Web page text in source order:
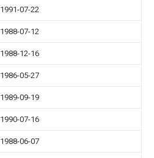
1991-07-22
1988-07-12
1988-12-16
1986-05-27
1989-09-19
1990-07-16
1988-06-07